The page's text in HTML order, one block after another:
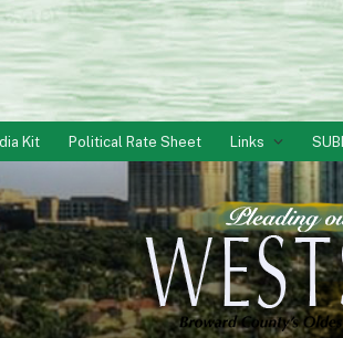
Kit Political Rate Sheet Links